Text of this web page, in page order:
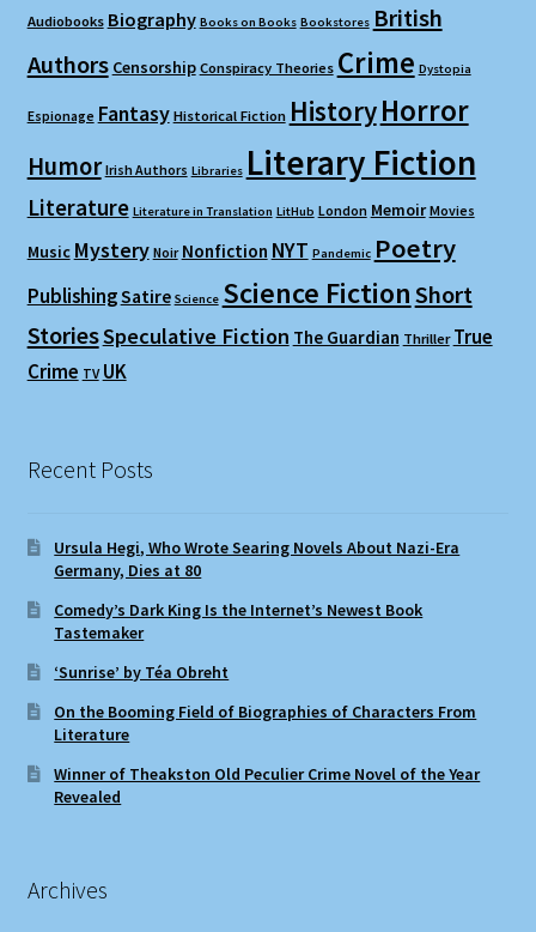
Audiobooks Biography Books on Books Bookstores British
Authors Censorship Conspiracy Theories Crime Dystopia
Espionage Fantasy Historical Fiction HistoryHorror
Humor Irish Authors Libraries Literary Fiction
Literature Literature in Translation LitHub London Memoir Movies
Music Mystery Noir Nonfiction NYT Pandemic Poetry
PublishingSatire Science Science FictionShort
StoriesSpeculative Fiction The Guardian Thriller True
Crime TV UK
Recent Posts
Ursula Hegi, Who Wrote Searing Novels About Nazi-Era
Germany, Dies at 80
Comedy’s Dark King Is the Internet’s Newest Book
Tastemaker
‘Sunrise’ by Téa Obreht
On the Booming Field of Biographies of Characters From
Literature
Winner of Theakston Old Peculier Crime Novel of the Year
Revealed
Archives